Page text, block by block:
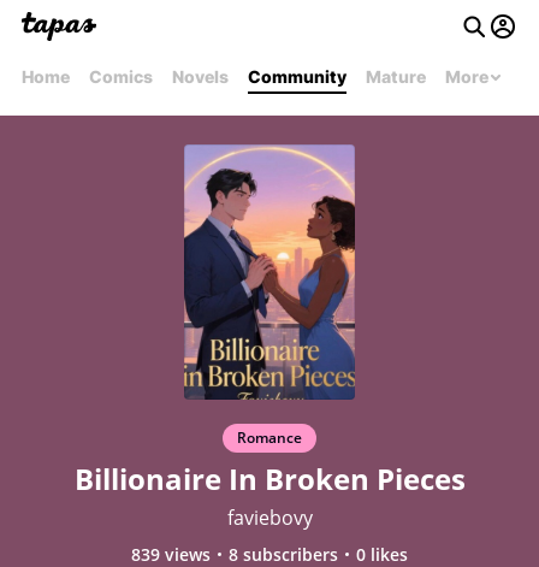
Home Comics Novels Community Mature More
Romance
Billionaire In Broken Pieces
faviebovy
839 views 8 subscribers 0 likes